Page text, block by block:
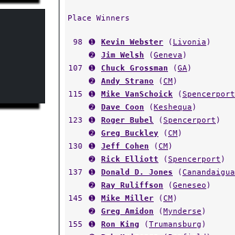
Place Winners
98 ➊ Kevin Webster ( Livonia )
➋
Jim Welsh (Geneva )
107
➊ Chuck Grossman (GA)
➋
Andy Strano (CM)
115
➊ Mike VanSchoick (Spencerport
➋
Dave Coon (Keshequa )
123
➊ Roger Bubel (Spencerport )
➋
Greg Buckley (CM)
130
➊ Jeff Cohen (CM)
➋
Rick Elliott (Spencerport )
137
➊ Donald D. Jones (Canandaigua
➋
Ray Ruliffson (Geneseo )
145
➊ Mike Miller (CM)
➋
Greg Amidon (Mynderse )
155
➊ Ron King (Trumansburg )